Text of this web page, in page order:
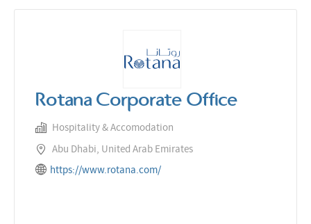
Rotana Corporate Office
Hospitality & Accomodation
Abu Dhabi, United Arab Emirates
https://www.rotana.com/